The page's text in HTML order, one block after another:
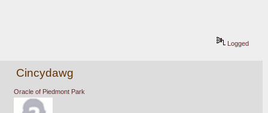
Logged
Cincydawg
Oracle of Piedmont Park